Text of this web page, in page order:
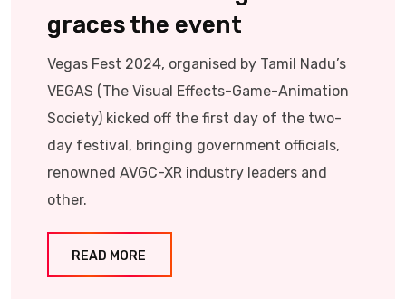
graces the event
Vegas Fest 2024, organised by Tamil Nadu’s
VEGAS (The Visual Effects-Game-Animation
Society) kicked off the first day of the two-
day festival, bringing government officials,
renowned AVGC-XR industry leaders and
other.
READ MORE